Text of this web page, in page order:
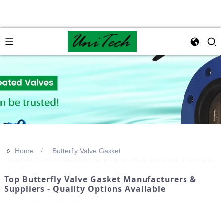
>> Home Butterfly Valve Gasket
Top Butterfly Valve Gasket Manufacturers &
Suppliers - Quality Options Available